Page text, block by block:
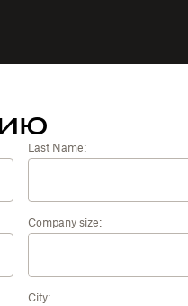
Last Name:
Company size:
City: